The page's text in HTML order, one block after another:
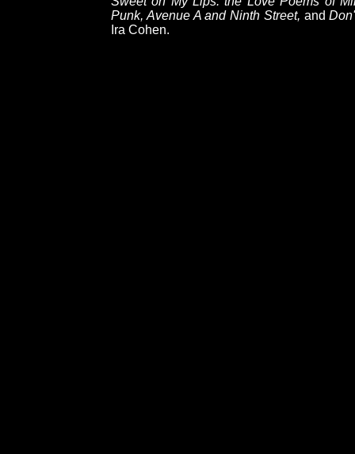
Punk, Avenue A and Ninth Street, and
Ira Cohen.